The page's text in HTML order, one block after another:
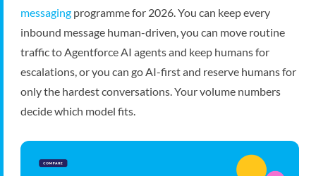
messaging programme for 2026. You can keep every
inbound message human-driven, you can move routine
traffic to Agentforce AI agents and keep humans for
escalations, or you can go AI-first and reserve humans for
only the hardest conversations. Your volume numbers
decide which model fits.